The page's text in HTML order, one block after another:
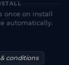
once on install
automatically.
& conditions